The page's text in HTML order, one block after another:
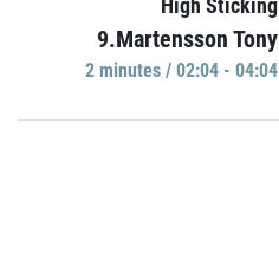
9.Martensson Tony
2 minutes / 02:04 - 04:04